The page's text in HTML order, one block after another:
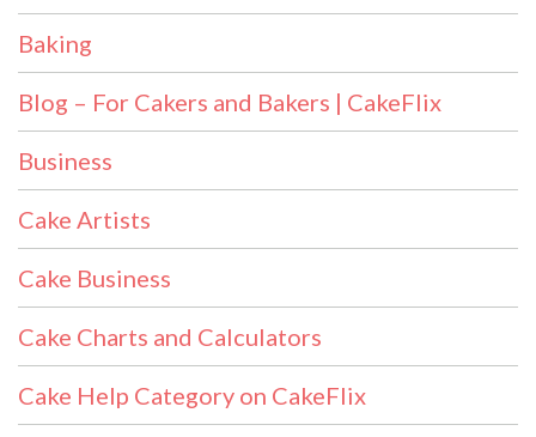
Baking
Blog – For Cakers and Bakers | CakeFlix
Business
Cake Artists
Cake Business
Cake Charts and Calculators
Cake Help Category on CakeFlix